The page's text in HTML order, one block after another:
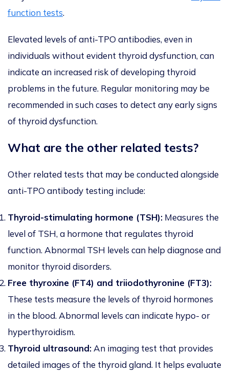
function tests.
Elevated levels of anti-TPO antibodies, even in
individuals without evident thyroid dysfunction, can
indicate an increased risk of developing thyroid
problems in the future. Regular monitoring may be
recommended in such cases to detect any early signs
of thyroid dysfunction.
What are the other related tests?
Other related tests that may be conducted alongside
anti-TPO antibody testing include:
Thyroid-stimulating hormone (TSH): Measures the
level of TSH, a hormone that regulates thyroid
function. Abnormal TSH levels can help diagnose and
monitor thyroid disorders.
Free thyroxine (FT4) and triiodothyronine (FT3):
These tests measure the levels of thyroid hormones
in the blood. Abnormal levels can indicate hypo- or
hyperthyroidism.
Thyroid ultrasound: An imaging test that provides
detailed images of the thyroid gland. It helps evaluate